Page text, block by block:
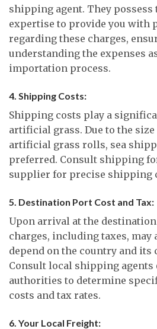
shipping agent. They possess
expertise to provide you with
regarding these charges,
understanding the expenses
importation process.
4. Shipping Costs:
Shipping costs play a
artificial grass. Due to the
artificial grass rolls, sea
preferred. Consult shipping
supplier for precise shipping
5. Destination Port Cost and Tax:
Upon arrival at the
charges, including taxes, may
depend on the country and its
Consult local shipping agents
authorities to determine
costs and tax rates.
6. Your Local Freight: